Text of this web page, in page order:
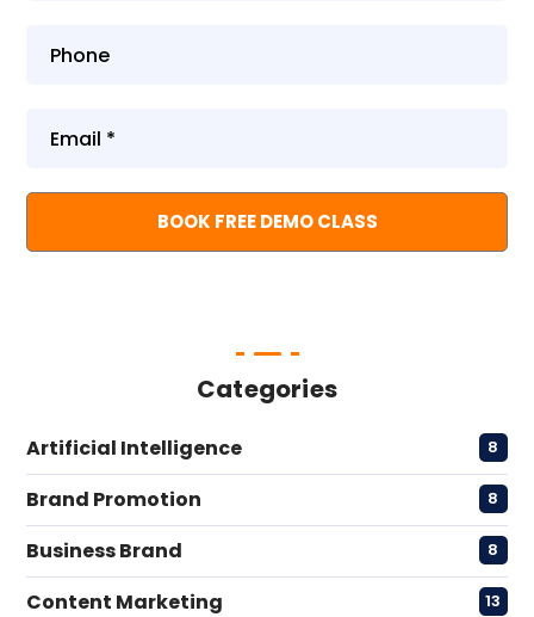
Categories
Artificial Intelligence 8
Brand Promotion 8
Business Brand 8
Content Marketing 13